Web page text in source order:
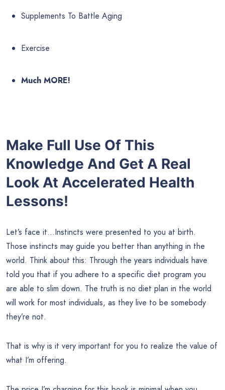
Supplements To Battle Aging
Exercise
Much MORE!
Make Full Use Of This
Knowledge And Get A Real
Look At Accelerated Health
Lessons!
Let’s face it…Instincts were presented to you at birth.
Those instincts may guide you better than anything in the
world. Think about this: Through the years individuals have
told you that if you adhere to a specific diet program you
are able to slim down. The truth is no diet plan in the world
will work for most individuals, as they live to be somebody
they’re not.
That is why is it very important for you to realize the value of
what I’m offering.